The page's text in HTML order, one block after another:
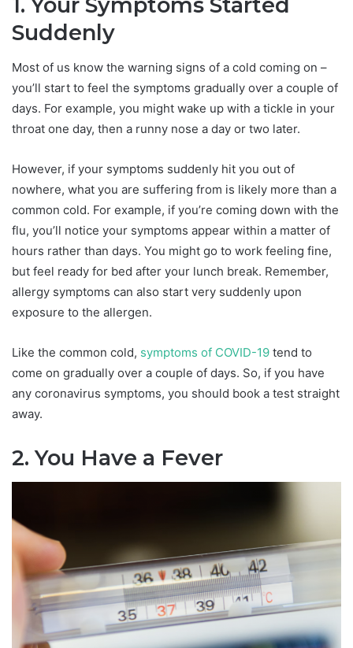
1. Your Symptoms Started
Suddenly
Most of us know the warning signs of a cold coming on –
you’ll start to feel the symptoms gradually over a couple of
days. For example, you might wake up with a tickle in your
throat one day, then a runny nose a day or two later.
However, if your symptoms suddenly hit you out of
nowhere, what you are suffering from is likely more than a
common cold. For example, if you’re coming down with the
flu, you’ll notice your symptoms appear within a matter of
hours rather than days. You might go to work feeling fine,
but feel ready for bed after your lunch break. Remember,
allergy symptoms can also start very suddenly upon
exposure to the allergen.
Like the common cold, symptoms of COVID-19 tend to
come on gradually over a couple of days. So, if you have
any coronavirus symptoms, you should book a test straight
away.
2. You Have a Fever